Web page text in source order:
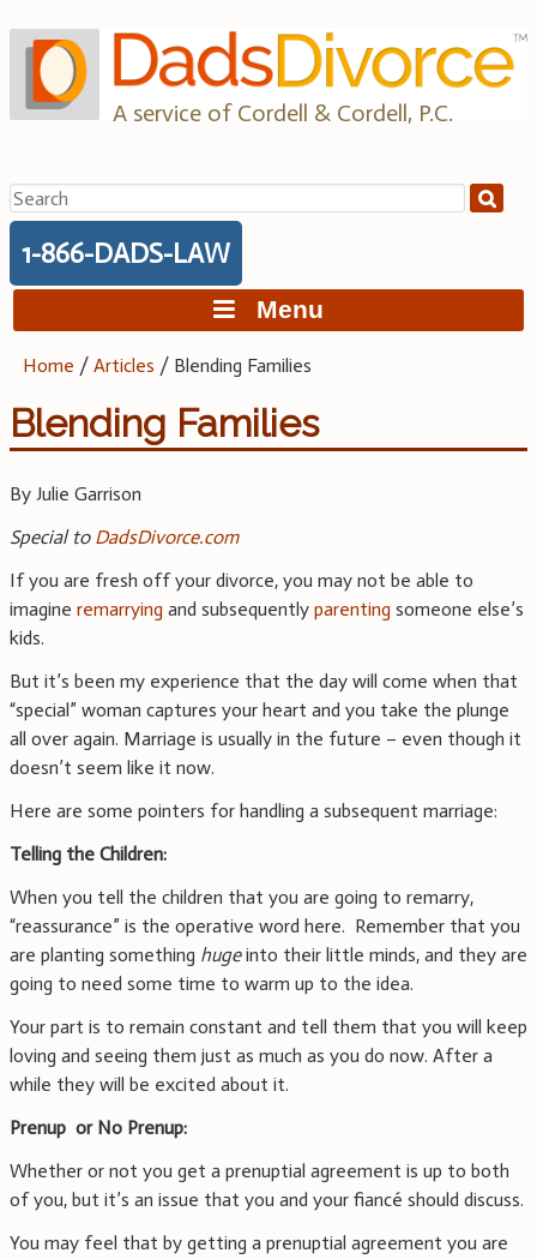
to
content
A service of Cordell & Cordell, P.C.
Search
for:
1-866-DADS-LAW
Menu
Home /Articles / Blending Families
Blending Families
By Julie Garrison
Special to DadsDivorce.com
If you are fresh off your divorce, you may not be able to
imagine remarrying and subsequently parenting someone else’s
kids.
But it’s been my experience that the day will come when that
“special” woman captures your heart and you take the plunge
all over again. Marriage is usually in the future – even though it
doesn’t seem like it now.
Here are some pointers for handling a subsequent marriage:
Telling the Children:
When you tell the children that you are going to remarry,
“reassurance” is the operative word here. Remember that you
are planting something hugeinto their little minds, and they are
going to need some time to warm up to the idea.
Your part is to remain constant and tell them that you will keep
loving and seeing them just as much as you do now. After a
while they will be excited about it.
Prenup or No Prenup:
Whether or not you get a prenuptial agreement is up to both
of you, but it’s an issue that you and your fiancé should discuss.
You may feel that by getting a prenuptial agreement you are